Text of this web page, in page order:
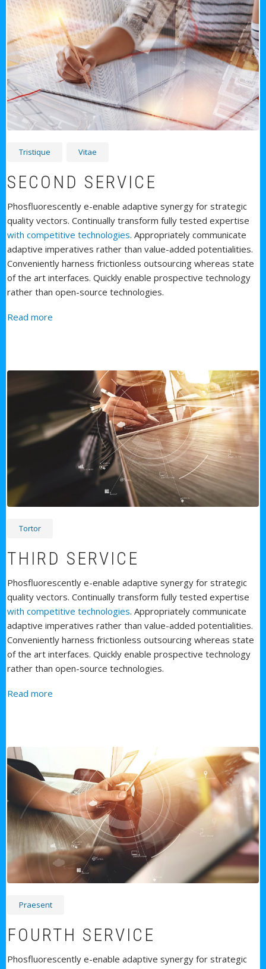
Tristique Vitae
SECOND SERVICE
Phosfluorescently e-enable adaptive synergy for strategic
quality vectors. Continually transform fully tested expertise
with competitive technologies. Appropriately communicate
adaptive imperatives rather than value-added potentialities.
Conveniently harness frictionless outsourcing whereas state
of the art interfaces. Quickly enable prospective technology
rather than open-source technologies.
Read more
Tortor
THIRD SERVICE
Phosfluorescently e-enable adaptive synergy for strategic
quality vectors. Continually transform fully tested expertise
with competitive technologies. Appropriately communicate
adaptive imperatives rather than value-added potentialities.
Conveniently harness frictionless outsourcing whereas state
of the art interfaces. Quickly enable prospective technology
rather than open-source technologies.
Read more
Praesent
FOURTH SERVICE
Phosfluorescently e-enable adaptive synergy for strategic